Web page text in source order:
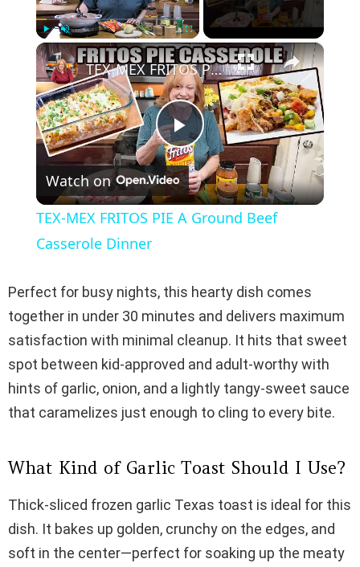
PlayUnmute Fullscreen ×
P
l
y
V
i
o
TEX-MEX FRITOS PIE A Ground Beef Casserole Dinner
Watch on
TEX-MEX FRITOS PIE A Ground Beef
Casserole Dinner
Perfect for busy nights, this hearty dish comes
together in under 30 minutes and delivers maximum
satisfaction with minimal cleanup. It hits that sweet
spot between kid-approved and adult-worthy with
hints of garlic, onion, and a lightly tangy-sweet sauce
that caramelizes just enough to cling to every bite.
What Kind of Garlic Toast Should I Use?
Thick-sliced frozen garlic Texas toast is ideal for this
dish. It bakes up golden, crunchy on the edges, and
soft in the center—perfect for soaking up the meaty